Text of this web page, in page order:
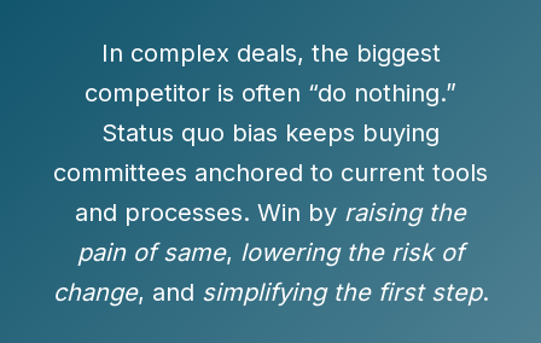
In complex deals, the biggest
competitor is often “do nothing.”
Status quo bias keeps buying
committees anchored to current tools
and processes. Win by raising the
pain of same, lowering the risk of
change, and simplifying the first step.